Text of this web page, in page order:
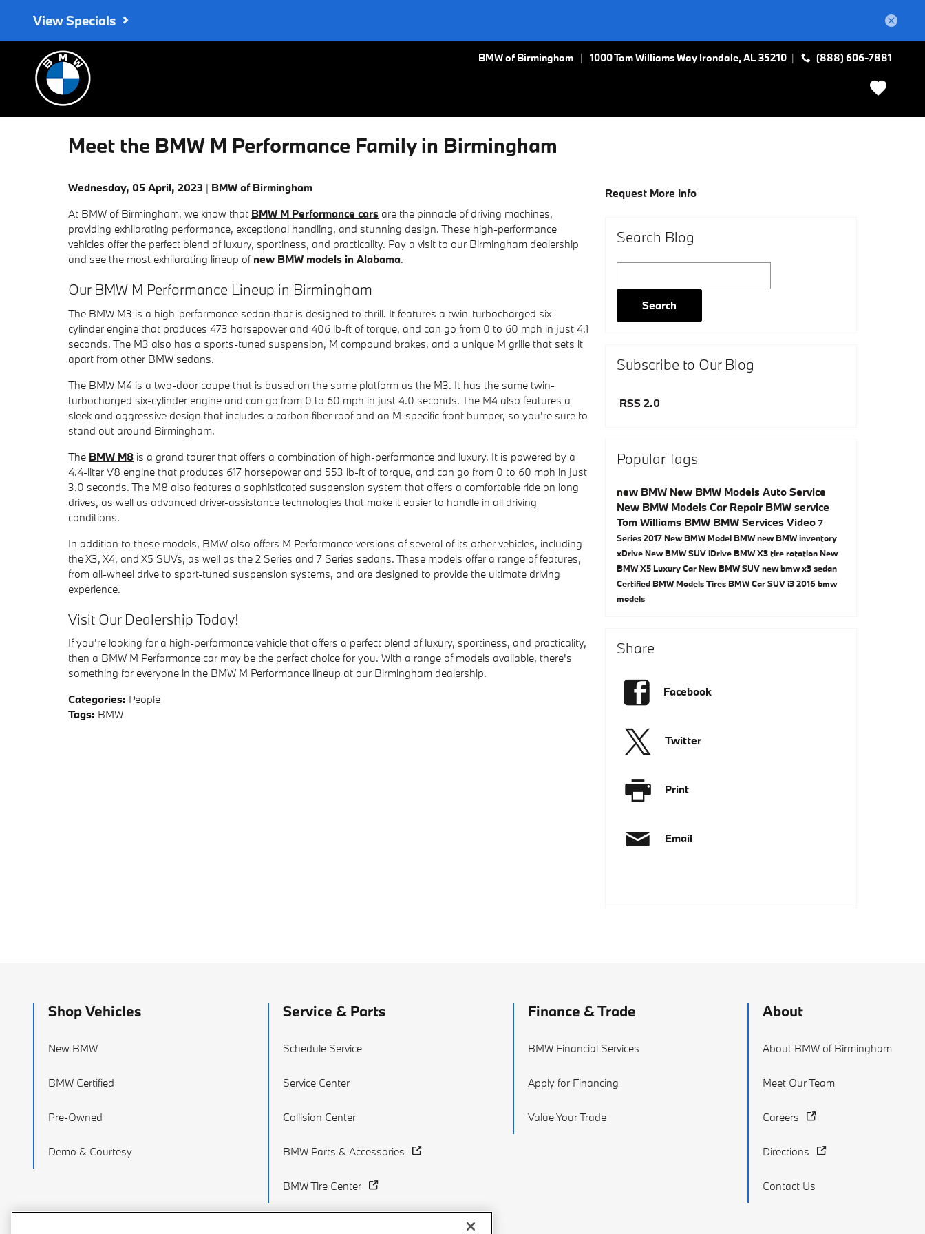
View Specials
BMW of Birmingham 1000 Tom Williams Way Irondale,AL35210 (888) 606-7881
Meet the BMW M Performance Family in Birmingham
Wednesday, 05 April, 2023
BMW of Birmingham
At BMW of Birmingham, we know that BMW M Performance cars are the pinnacle of driving machines,
providing exhilarating performance, exceptional handling, and stunning design. These high-performance
vehicles offer the perfect blend of luxury, sportiness, and practicality. Pay a visit to our Birmingham dealership
and see the most exhilarating lineup of new BMW models in Alabama.
Our BMW M Performance Lineup in Birmingham
The BMW M3 is a high-performance sedan that is designed to thrill. It features a twin-turbocharged six-
cylinder engine that produces 473 horsepower and 406 lb-ft of torque, and can go from 0 to 60 mph in just 4.1
seconds. The M3 also has a sports-tuned suspension, M compound brakes, and a unique M grille that sets it
apart from other BMW sedans.
The BMW M4 is a two-door coupe that is based on the same platform as the M3. It has the same twin-
turbocharged six-cylinder engine and can go from 0 to 60 mph in just 4.0 seconds. The M4 also features a
sleek and aggressive design that includes a carbon fiber roof and an M-specific front bumper, so you're sure to
stand out around Birmingham.
The BMW M8 is a grand tourer that offers a combination of high-performance and luxury. It is powered by a
4.4-liter V8 engine that produces 617 horsepower and 553 lb-ft of torque, and can go from 0 to 60 mph in just
3.0 seconds. The M8 also features a sophisticated suspension system that offers a comfortable ride on long
drives, as well as advanced driver-assistance technologies that make it easier to handle in all driving
conditions.
In addition to these models, BMW also offers M Performance versions of several of its other vehicles, including
the X3, X4, and X5 SUVs, as well as the 2 Series and 7 Series sedans. These models offer a range of features,
from all-wheel drive to sport-tuned suspension systems, and are designed to provide the ultimate driving
experience.
Visit Our Dealership Today!
If you're looking for a high-performance vehicle that offers a perfect blend of luxury, sportiness, and practicality,
then a BMW M Performance car may be the perfect choice for you. With a range of models available, there's
something for everyone in the BMW M Performance lineup at our Birmingham dealership.
Categories: People
Tags: BMW
Request More Info
Search Blog
Search
Subscribe to Our Blog
RSS 2.0
Popular Tags
new BMW New BMW Models Auto Service
New BMW Models Car Repair BMW service
Tom Williams BMW BMW Services Video 7
Series2017New BMW ModelBMWnew BMW inventory
xDriveNew BMW SUViDriveBMW X3tire rotationNew
BMW X5Luxury CarNew BMW SUVnew bmw x3sedan
Certified BMW ModelsTiresBMW CarSUVi32016 bmw
models
Share
Facebook
Twitter
Print
Email
Shop Vehicles
New BMW
BMW Certified
Pre-Owned
Demo & Courtesy
Service & Parts
Schedule Service
Service Center
Collision Center
BMW Parts & Accessories
BMW Tire Center
Finance & Trade
BMW Financial Services
Apply for Financing
Value Your Trade
About
About BMW of Birmingham
Meet Our Team
Careers
Directions
Contact Us